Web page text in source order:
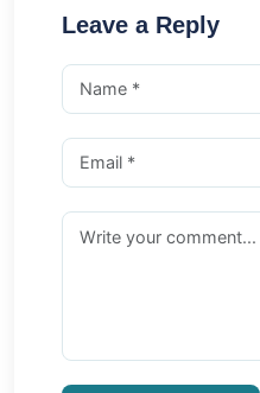
Leave a Reply